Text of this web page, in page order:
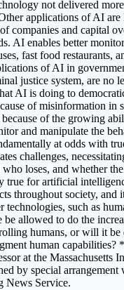
not delivered
applications of AI are
companies and capital
AI enables better
fast food restaurants,
of AI in
justice system, are no
AI is doing to
of misinformation in
of the growing
and manipulate the
at odds with
challenges,
loses, and whether
true for artificial
throughout society, and
technologies, such as
be allowed to do the
humans, or will it be
human capabilities?
at the Massachusetts
by special arrangement
News Service.